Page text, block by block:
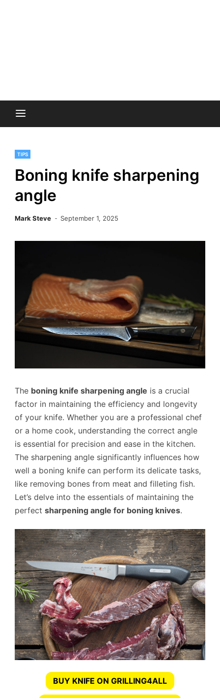
TIPS
Boning knife sharpening
angle
Mark Steve September 1, 2025
The boning knife sharpening angle is a crucial
factor in maintaining the efficiency and longevity
of your knife. Whether you are a professional chef
or a home cook, understanding the correct angle
is essential for precision and ease in the kitchen.
The sharpening angle significantly influences how
well a boning knife can perform its delicate tasks,
like removing bones from meat and filleting fish.
Let’s delve into the essentials of maintaining the
perfect sharpening angle for boning knives.
BUY KNIFE ON GRILLING4ALL